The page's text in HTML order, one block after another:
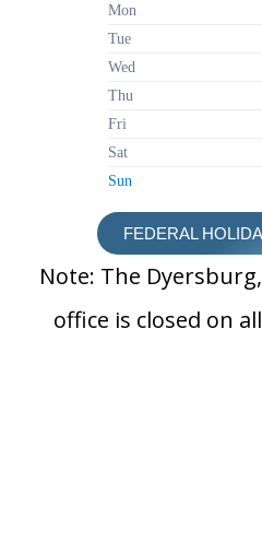
Mon
Tue
Wed
Thu
Fri
Sat
Sun
FEDERAL
Note: The
office is closed on